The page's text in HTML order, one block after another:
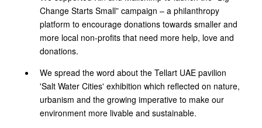
Change Starts Small” campaign – a philanthropy
platform to encourage donations towards smaller and
more local non-profits that need more help, love and
donations.
We spread the word about the Tellart UAE pavilion
'Salt Water Cities' exhibition which reflected on nature,
urbanism and the growing imperative to make our
environment more livable and sustainable.